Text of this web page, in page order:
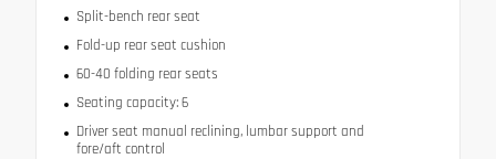
Split-bench rear seat
Fold-up rear seat cushion
60-40 folding rear seats
Seating capacity: 6
Driver seat manual reclining, lumbar support and
fore/aft control